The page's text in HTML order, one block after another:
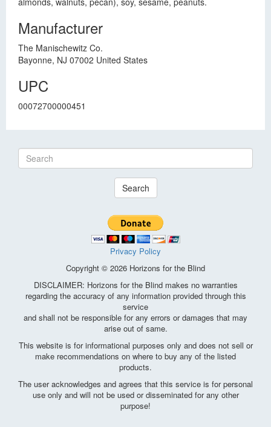
Manufacturer
The Manischewitz Co.
Bayonne, NJ 07002 United States
UPC
00072700000451
Search
Privacy Policy
Copyright © 2026 Horizons for the Blind
DISCLAIMER: Horizons for the Blind makes no warranties
regarding the accuracy of any information provided through this
service
and shall not be responsible for any errors or damages that may
arise out of same.
This website is for informational purposes only and does not sell or
make recommendations on where to buy any of the listed
products.
The user acknowledges and agrees that this service is for personal
use only and will not be used or disseminated for any other
purpose!